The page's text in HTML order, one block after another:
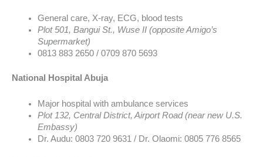
General care, X-ray, ECG, blood tests
Plot 501, Bangui St., Wuse II (opposite Amigo’s
Supermarket)
0813 883 2650 / 0709 870 5693
National Hospital Abuja
Major hospital with ambulance services
Plot 132, Central District, Airport Road (near new U.S.
Embassy)
Dr. Audu: 0803 720 9631 / Dr. Olaomi: 0805 776 8565